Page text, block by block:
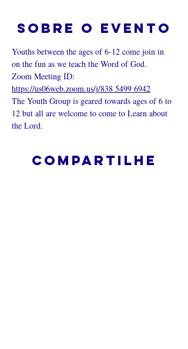
Sobre o evento
Youths between the ages of 6-12 come join in
on the fun as we teach the Word of God.
Zoom Meeting ID:
https://us06web.zoom.us/j/838 5499 6942
The Youth Group is geared towards ages of 6 to
12 but all are welcome to come to Learn about
the Lord.
Compartilhe